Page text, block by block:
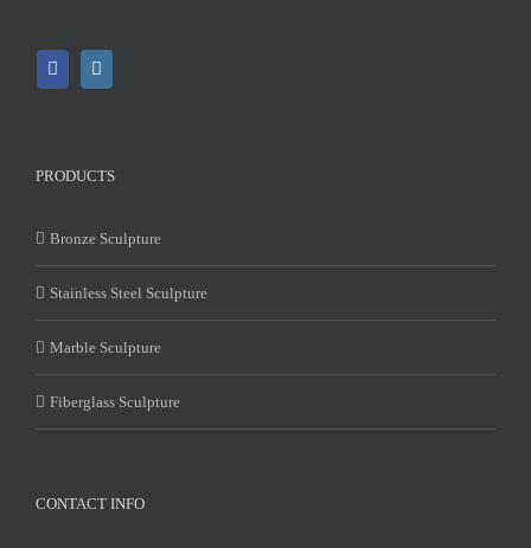
PRODUCTS
Bronze Sculpture
Stainless Steel Sculpture
Marble Sculpture
Fiberglass Sculpture
CONTACT INFO